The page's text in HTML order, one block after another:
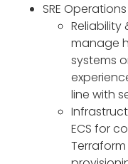
SRE
Reliability
manage
systems
line with
ECS for